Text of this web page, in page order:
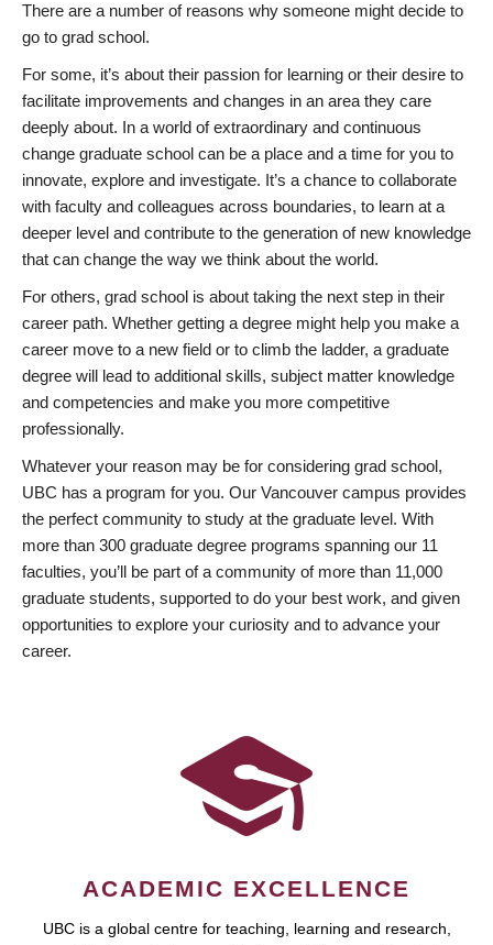
There are a number of reasons why someone might decide to
go to grad school.
For some, it’s about their passion for learning or their desire to
facilitate improvements and changes in an area they care
deeply about. In a world of extraordinary and continuous
change graduate school can be a place and a time for you to
innovate, explore and investigate. It’s a chance to collaborate
with faculty and colleagues across boundaries, to learn at a
deeper level and contribute to the generation of new knowledge
that can change the way we think about the world.
For others, grad school is about taking the next step in their
career path. Whether getting a degree might help you make a
career move to a new field or to climb the ladder, a graduate
degree will lead to additional skills, subject matter knowledge
and competencies and make you more competitive
professionally.
Whatever your reason may be for considering grad school,
UBC has a program for you. Our Vancouver campus provides
the perfect community to study at the graduate level. With
more than 300 graduate degree programs spanning our 11
faculties, you’ll be part of a community of more than 11,000
graduate students, supported to do your best work, and given
opportunities to explore your curiosity and to advance your
career.
ACADEMIC EXCELLENCE
UBC is a global centre for teaching, learning and research,